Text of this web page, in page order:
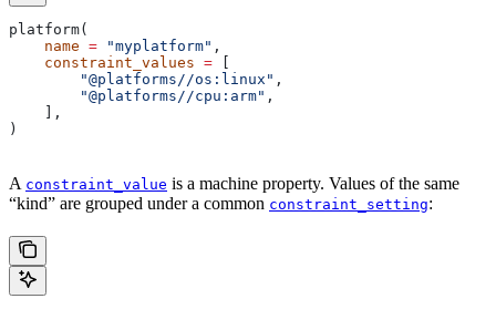
platform(
    name
= "myplatform" ,
    constraint_values
=
        "@platforms//os:linux"
,
        "@platforms//cpu:arm"
,
    ],
)
A constraint_value is a machine property. Values of the same
“kind” are grouped under a common constraint_setting: